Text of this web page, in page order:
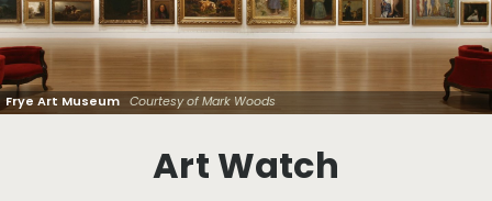
Public Art: Hope Corps Downtown Mural Project
Art Watch
Frye Art Museum Courtesy of Mark Woods
Art Watch